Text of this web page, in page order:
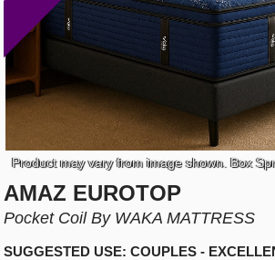
Product may vary from image shown. Box
AMAZ EUROTOP
Pocket Coil By WAKA MATTRESS
SUGGESTED USE: COUPLES -